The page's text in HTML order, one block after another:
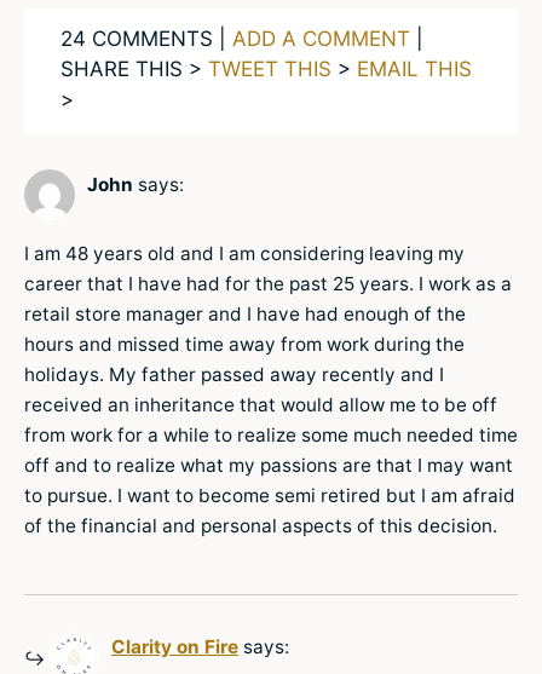
24 COMMENTS | ADD A COMMENT
SHARE THIS > TWEET THIS > EMAIL THIS
>
John says:
I am 48 years old and I am considering leaving my
career that I have had for the past 25 years. I work as a
retail store manager and I have had enough of the
hours and missed time away from work during the
holidays. My father passed away recently and I
received an inheritance that would allow me to be off
from work for a while to realize some much needed time
off and to realize what my passions are that I may want
to pursue. I want to become semi retired but I am afraid
of the financial and personal aspects of this decision.
Clarity on Fire says: